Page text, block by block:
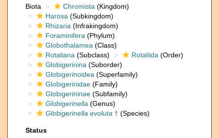
Biota
Chromista (Kingdom)
Harosa (Subkingdom)
Rhizaria (Infrakingdom)
Foraminifera (Phylum)
Globothalamea (Class)
Rotaliana (Subclass) Rotaliida (Order)
Globigerinina (Suborder)
Globigerinoidea (Superfamily)
Globigerinidae (Family)
Globigerininae (Subfamily)
Globigerinella (Genus)
Globigerinella evoluta † (Species)
Status